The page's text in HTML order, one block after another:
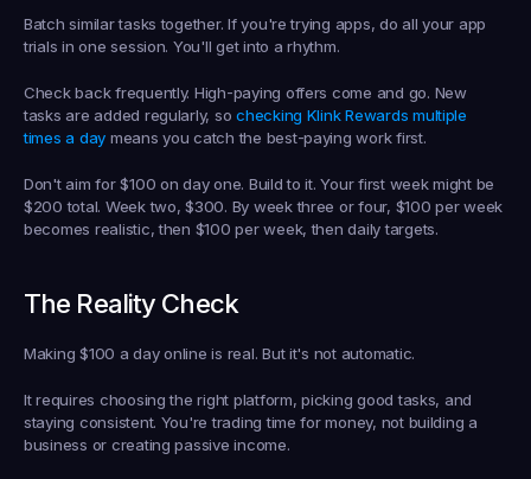
Batch similar tasks together. If you're trying apps, do all your app
trials in one session. You'll get into a rhythm.
Check back frequently. High-paying offers come and go. New
tasks are added regularly, so checking Klink Rewards multiple
times a day means you catch the best-paying work first.
Don't aim for $100 on day one. Build to it. Your first week might be
$200 total. Week two, $300. By week three or four, $100 per week
becomes realistic, then $100 per week, then daily targets.
The Reality Check
Making $100 a day online is real. But it's not automatic.
It requires choosing the right platform, picking good tasks, and
staying consistent. You're trading time for money, not building a
business or creating passive income.